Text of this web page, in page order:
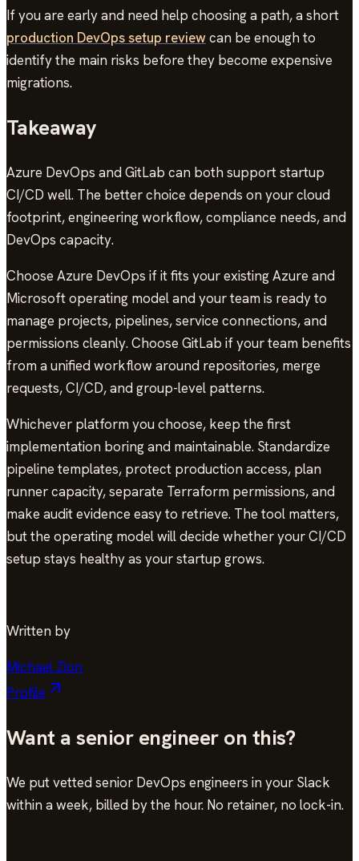
If you are early and need help choosing a path, a short
production DevOps setup reviewcan be enough to
identify the main risks before they become expensive
migrations.
Takeaway
Azure DevOps and GitLab can both support startup
CI/CD well. The better choice depends on your cloud
footprint, engineering workflow, compliance needs, and
DevOps capacity.
Choose Azure DevOps if it fits your existing Azure and
Microsoft operating model and your team is ready to
manage projects, pipelines, service connections, and
permissions cleanly. Choose GitLab if your team benefits
from a unified workflow around repositories, merge
requests, CI/CD, and group-level patterns.
Whichever platform you choose, keep the first
implementation boring and maintainable. Standardize
pipeline templates, protect production access, plan
runner capacity, separate Terraform permissions, and
make audit evidence easy to retrieve. The tool matters,
but the operating model will decide whether your CI/CD
setup stays healthy as your startup grows.
Written by
Michael Zion
Profile
Want a senior engineer on this?
We put vetted senior DevOps engineers in your Slack
within a week, billed by the hour. No retainer, no lock-in.